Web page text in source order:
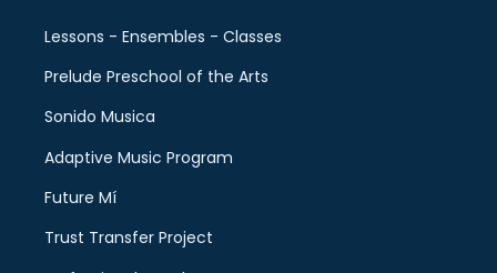
Lessons - Ensembles - Classes
Prelude Preschool of the Arts
Sonido Musica
Adaptive Music Program
Future Mí
Trust Transfer Project